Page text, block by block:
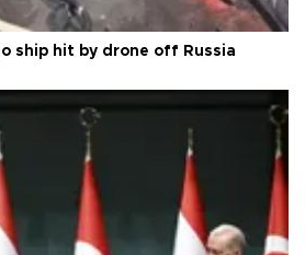
ship hit by drone off Russia